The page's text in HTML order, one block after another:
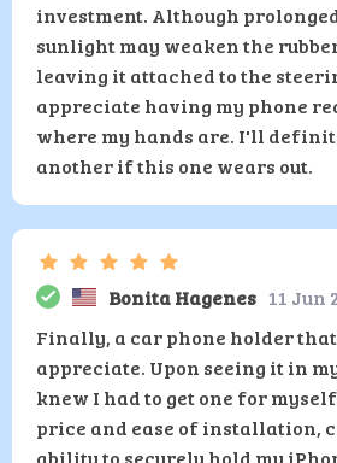
investment. Although
sunlight may weaken the
leaving it attached to the
appreciate having my phone
where my hands are. I'll
another if this one wears out.
Bonita Hagenes 11 Jun
Finally, a car phone holder
appreciate. Upon seeing it in
knew I had to get one for
price and ease of installation,
ability to securely hold my